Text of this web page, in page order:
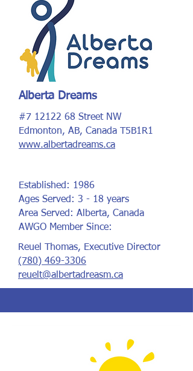
Alberta Dreams
#7 12122 68 Street NW
Edmonton, AB, Canada T5B1R1
www.albertadreams.ca
Established: 1986
Ages Served: 3 - 18 years
Area Served: Alberta, Canada
AWGO Member Since:
Reuel Thomas, Executive Director
(780) 469-3306
reuelt@albertadreasm.ca